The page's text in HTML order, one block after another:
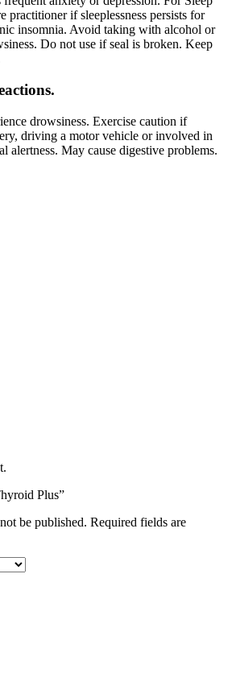
practitioner if sleeplessness persists for
insomnia. Avoid taking with alcohol or
Do not use if seal is broken. Keep
drowsiness. Exercise caution if
driving a motor vehicle or involved in
alertness. May cause digestive problems.
Plus”
be published. Required fields are